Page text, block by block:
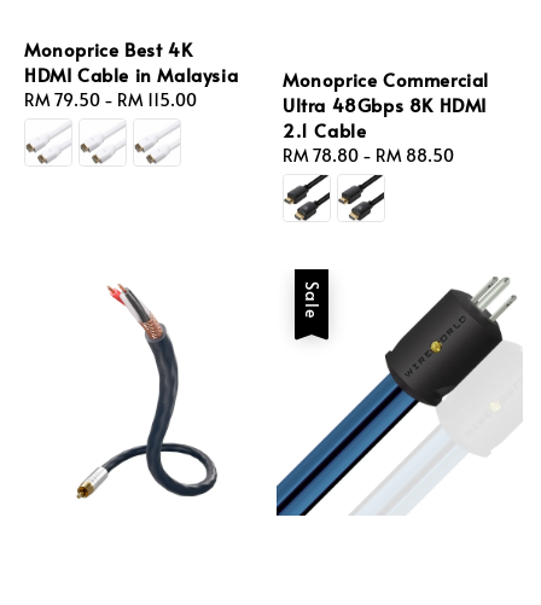
Monoprice Best 4K
HDMI Cable in Malaysia
Regular
price
RM 79.50 - RM 115.00
Monoprice Commercial
Ultra 48Gbps 8K HDMI
2.1 Cable
Regular
price
RM 78.80 - RM 88.50
Sale